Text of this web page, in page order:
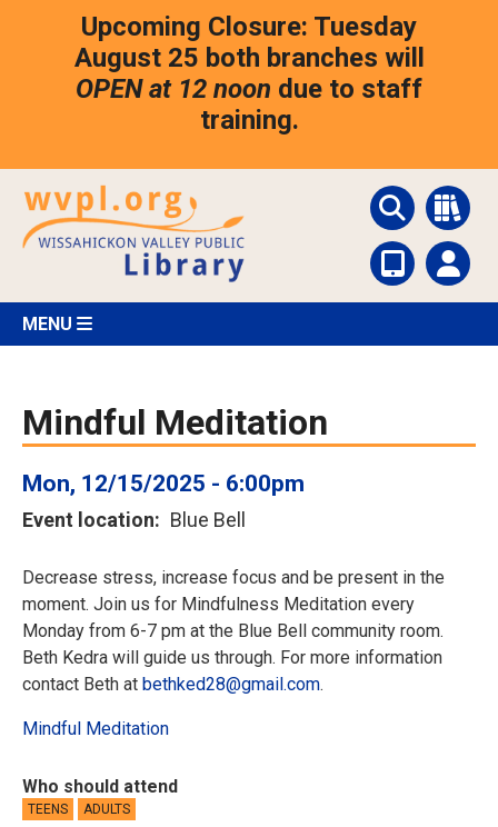
Upcoming Closure: Tuesday
August 25 both branches will
OPEN at 12 noon due to staff
training.
MENU
Mindful Meditation
Mon, 12/15/2025 - 6:00pm
Event location Blue Bell
Decrease stress, increase focus and be present in the
moment. Join us for Mindfulness Meditation every
Monday from 6-7 pm at the Blue Bell community room.
Beth Kedra will guide us through. For more information
contact Beth at bethked28@gmail.com.
Mindful Meditation
Who should attend
TEENS ADULTS